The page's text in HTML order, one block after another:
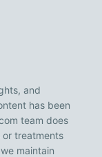
and
has been
team does
treatments
maintain